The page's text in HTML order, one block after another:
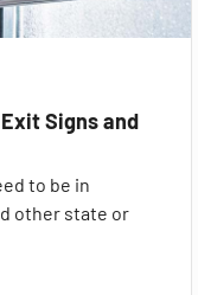
Signs and
to be in
other state or